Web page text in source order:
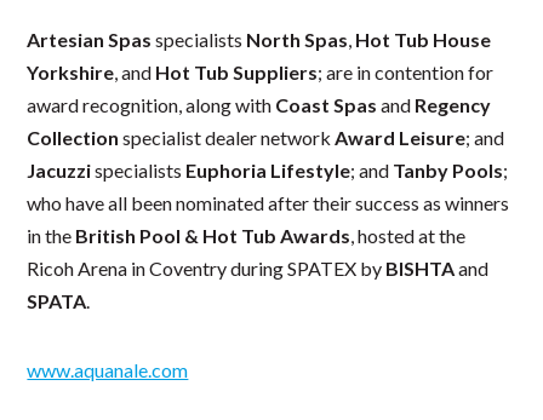
Artesian Spas specialists North Spas, Hot Tub House
Yorkshire, and Hot Tub Suppliers; are in contention for
award recognition, along with Coast Spasand Regency
Collection specialist dealer networkAward Leisure; and
Jacuzzispecialists Euphoria Lifestyle; and Tanby Pools;
who have all been nominated after their success as winners
in the British Pool & Hot Tub Awards, hosted at the
Ricoh Arena in Coventry during SPATEX by BISHTAand
SPATA.
www.aquanale.com